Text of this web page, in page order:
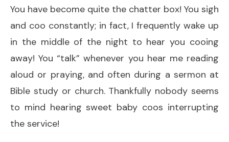
You have become quite the chatter box! You sigh
and coo constantly; in fact, I frequently wake up
in the middle of the night to hear you cooing
away! You “talk” whenever you hear me reading
aloud or praying, and often during a sermon at
Bible study or church. Thankfully nobody seems
to mind hearing sweet baby coos interrupting
the service!